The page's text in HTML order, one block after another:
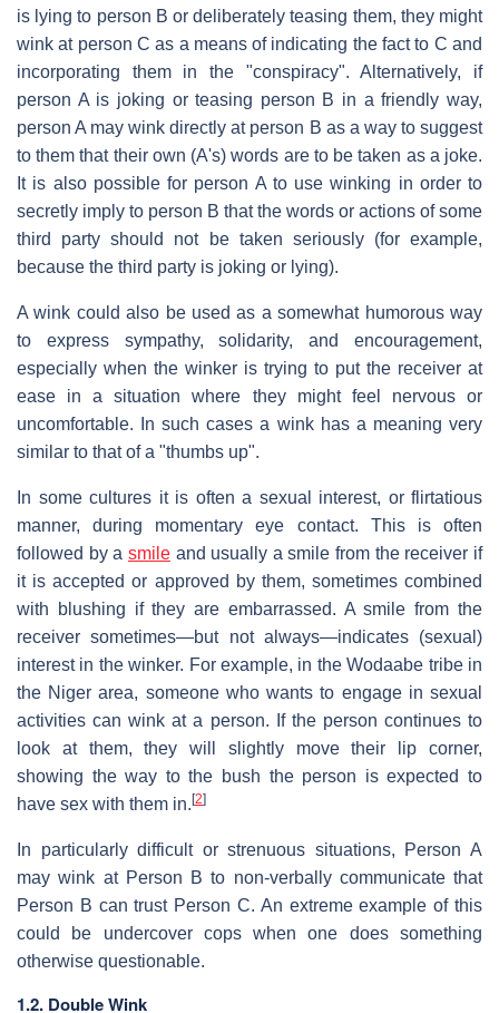
is lying to person B or deliberately teasing them, they might
wink at person C as a means of indicating the fact to C and
incorporating them in the "conspiracy". Alternatively, if
person A is joking or teasing person B in a friendly way,
person A may wink directly at person B as a way to suggest
to them that their own (A's) words are to be taken as a joke.
It is also possible for person A to use winking in order to
secretly imply to person B that the words or actions of some
third party should not be taken seriously (for example,
because the third party is joking or lying).
A wink could also be used as a somewhat humorous way
to express sympathy, solidarity, and encouragement,
especially when the winker is trying to put the receiver at
ease in a situation where they might feel nervous or
uncomfortable. In such cases a wink has a meaning very
similar to that of a "thumbs up".
In some cultures it is often a sexual interest, or flirtatious
manner, during momentary eye contact. This is often
followed by a smileand usually a smile from the receiver if
it is accepted or approved by them, sometimes combined
with blushing if they are embarrassed. A smile from the
receiver sometimes—but not always—indicates (sexual)
interest in the winker. For example, in the Wodaabe tribe in
the Niger area, someone who wants to engage in sexual
activities can wink at a person. If the person continues to
look at them, they will slightly move their lip corner,
showing the way to the bush the person is expected to
have sex with them in. [2]
In particularly difficult or strenuous situations, Person A
may wink at Person B to non-verbally communicate that
Person B can trust Person C. An extreme example of this
could be undercover cops when one does something
otherwise questionable.
1.2. Double Wink